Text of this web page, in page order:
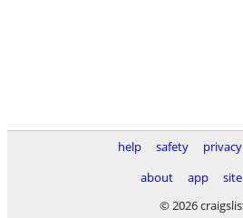
help safety privacy
about
app
© 2026